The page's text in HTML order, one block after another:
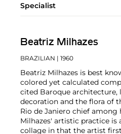
Specialist
Beatriz Milhazes
BRAZILIAN | 1960
Beatriz Milhazes is best
colored yet calculated
cited Baroque architecture,
decoration and the flora of
Rio de Janiero chief among
Milhazes' artistic practice
collage in that the artist